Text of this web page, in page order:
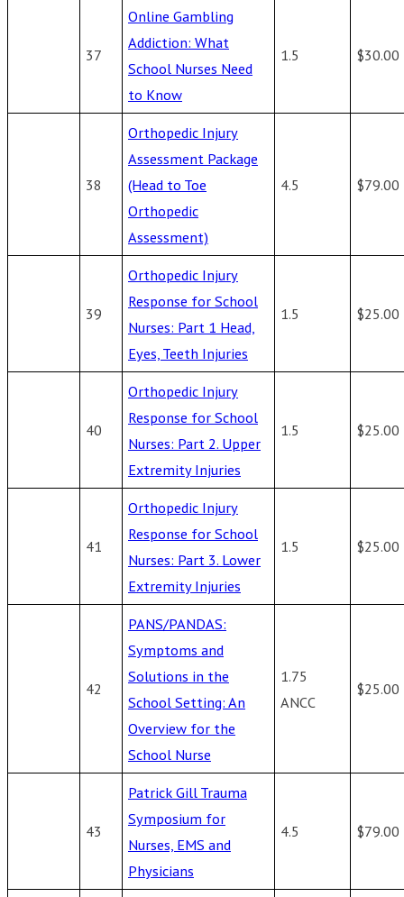
37
Online Gambling
Addiction: What
School Nurses Need
to Know
1.5 $30.00
38
Orthopedic Injury
Assessment Package
(Head to Toe
Orthopedic
Assessment)
4.5 $79.00
39
Orthopedic Injury
Response for School
Nurses: Part 1 Head,
Eyes, Teeth Injuries
1.5 $25.00
40
Orthopedic Injury
Response for School
Nurses: Part 2. Upper
Extremity Injuries
1.5 $25.00
41
Orthopedic Injury
Response for School
Nurses: Part 3. Lower
Extremity Injuries
1.5 $25.00
42
PANS/PANDAS:
Symptoms and
Solutions in the
School Setting: An
Overview for the
School Nurse
1.75
ANCC
$25.00
43
Patrick Gill Trauma
Symposium for
Nurses, EMS and
Physicians
4.5 $79.00